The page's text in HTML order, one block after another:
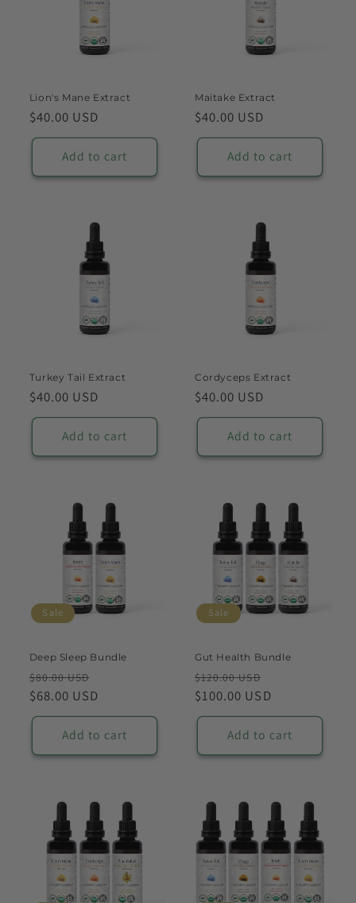
Lion's Mane Extract
Regular
price
$40.00 USD
Add to cart
Maitake Extract
Regular
price
$40.00 USD
Add to cart
Turkey Tail Extract
Regular
price
$40.00 USD
Add to cart
Cordyceps Extract
Regular
price
$40.00 USD
Add to cart
Sale
Deep Sleep Bundle
Regular
price
$80.00 USD
price
$68.00 USD
Add to cart
Sale
Gut Health Bundle
Regular
price
$120.00 USD
price
$100.00 USD
Add to cart